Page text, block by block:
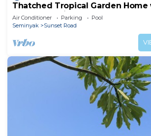
Thatched Tropical Garden Home
Trendy Seminyak
Air Conditioner Parking
Pool
Seminyak
Sunset Road